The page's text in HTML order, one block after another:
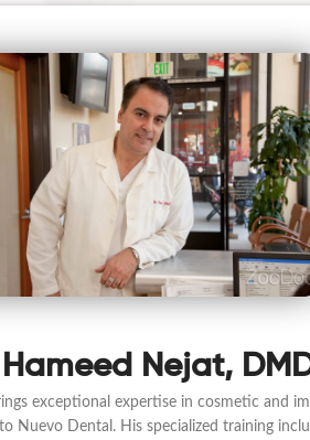
Hameed Nejat,
exceptional expertise in cosmetic and
Nuevo Dental. His specialized training